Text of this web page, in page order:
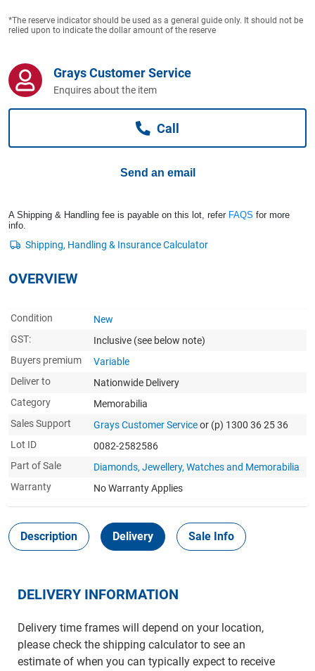
Business For Sale
Jewellery & Fashion
*The reserve indicator should be used as a general guide only. It should not be
relied upon to indicate the dollar amount of the reserve
Grays Customer Service
Enquires about the item
Call
Send an email
A Shipping & Handling fee is payable on this lot, refer FAQS for more
info.
OVERVIEW
Condition
New
GST:
Inclusive (see below note)
Buyers premium
Variable
Deliver to
Nationwide Delivery
Category
Memorabilia
Sales Support
Grays Customer Serviceor (p) 1300 36 25 36
Lot ID
0082-2582586
Part of Sale
Diamonds, Jewellery, Watches and Memorabilia
Warranty
No Warranty Applies
Description Delivery Sale Info
DELIVERY INFORMATION
Delivery time frames will depend on your location,
please check the shipping calculator to see an
estimate of when you can typically expect to receive